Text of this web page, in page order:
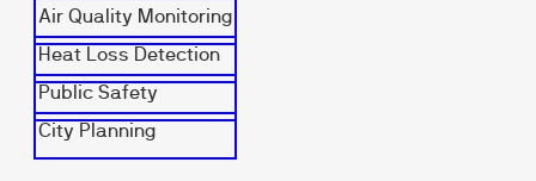
Air Quality Monitoring
Heat Loss Detection
Public Safety
City Planning